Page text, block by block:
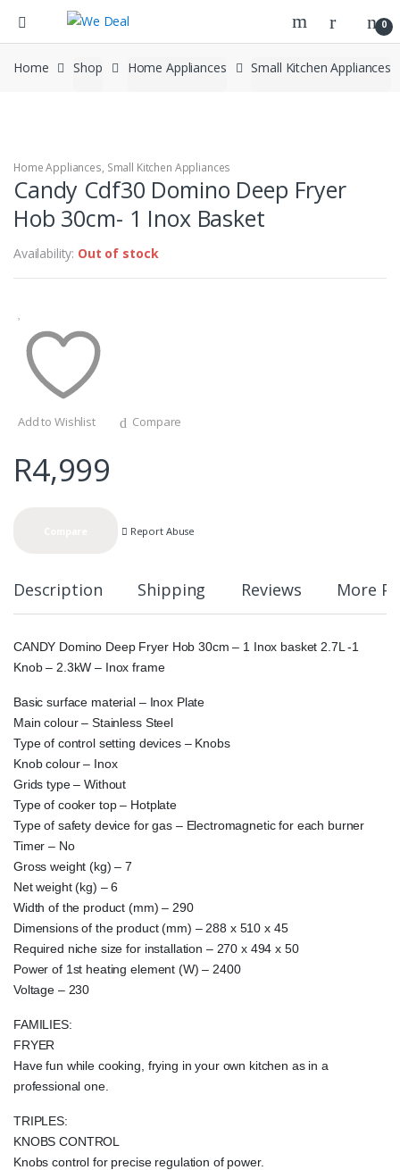
0
Home Shop Home Appliances Small Kitchen Appliances
Home Appliances, Small Kitchen Appliances
Candy Cdf30 Domino Deep Fryer
Hob 30cm- 1 Inox Basket
Availability: Out of stock
Add to Wishlist Compare
R4,999
Report Abuse
Description Shipping Reviews More
CANDY Domino Deep Fryer Hob 30cm – 1 Inox basket 2.7L -1
Knob – 2.3kW – Inox frame
Basic surface material – Inox Plate
Main colour – Stainless Steel
Type of control setting devices – Knobs
Knob colour – Inox
Grids type – Without
Type of cooker top – Hotplate
Type of safety device for gas – Electromagnetic for each burner
Timer – No
Gross weight (kg) – 7
Net weight (kg) – 6
Width of the product (mm) – 290
Dimensions of the product (mm) – 288 x 510 x 45
Required niche size for installation – 270 x 494 x 50
Power of 1st heating element (W) – 2400
Voltage – 230
FAMILIES:
FRYER
Have fun while cooking, frying in your own kitchen as in a
professional one.
TRIPLES:
KNOBS CONTROL
Knobs control for precise regulation of power.